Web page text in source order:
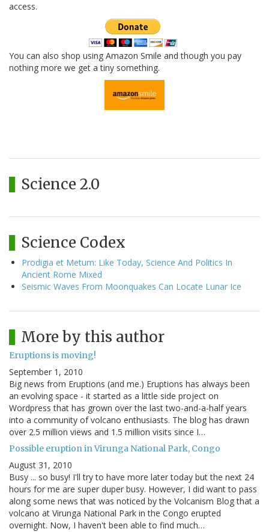
access.
You can also shop using Amazon Smile and though you pay
nothing more we get a tiny something.
Science 2.0
Science Codex
Prodigia et Metum: Like Today, Science And Politics In
Ancient Rome Mixed
Seismic Waves From Moonquakes Can Locate Lunar Ice
More by this author
Eruptions is moving!
September 1, 2010
Big news from Eruptions (and me.) Eruptions has always been
an evolving space - it started as a little side project on
Wordpress that has grown over the last two-and-a-half years
into a community of volcano enthusiasts. The blog has drawn
over 2.5 million views and 1.5 million visits since I…
Possible eruption in Virunga National Park, Congo
August 31, 2010
Busy ... so busy! I'll try to have more later today but the next 24
hours for me are super duper busy. However, I did want to pass
along some news that was noticed by the Volcanism Blog that a
volcano at Virunga National Park in the Congo erupted
overnight. Now, I haven't been able to find much…